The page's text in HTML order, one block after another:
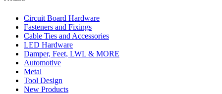
Circuit Board Hardware
Fasteners and Fixings
Cable Ties and Accessories
LED Hardware
Damper, Feet, LWL & MORE
Automotive
Metal
Tool Design
New Products